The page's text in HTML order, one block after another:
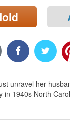
unravel her
in 1940s North